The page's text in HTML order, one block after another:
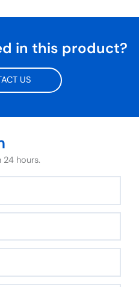
in this product?
US
hours.